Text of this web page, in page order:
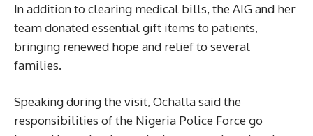
In addition to clearing medical bills, the AIG and her
team donated essential gift items to patients,
bringing renewed hope and relief to several
families.
Speaking during the visit, Ochalla said the
responsibilities of the Nigeria Police Force go